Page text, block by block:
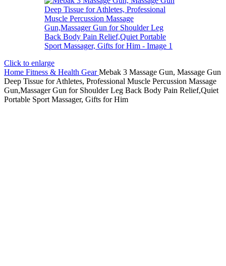
Click to enlarge
Home Fitness & Health GearMebak 3 Massage Gun, Massage Gun
Deep Tissue for Athletes, Professional Muscle Percussion Massage
Gun,Massager Gun for Shoulder Leg Back Body Pain Relief,Quiet
Portable Sport Massager, Gifts for Him